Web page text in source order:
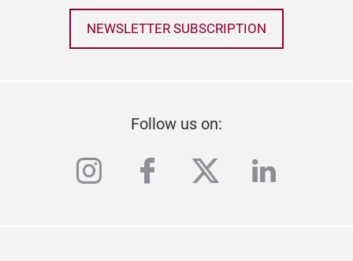
NEWSLETTER SUBSCRIPTION
Follow us on:
instagram
facebook
twitterlinkedin